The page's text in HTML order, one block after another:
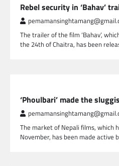
Rebel security in ‘Bahav’
The trailer of the film ‘Bahav’,
the 24th of Chaitra, has been
‘Phoulbari’ made the
The market of Nepali films, which
November, has been made active